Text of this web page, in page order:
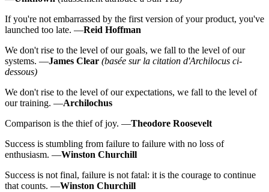
If you're not embarrassed by the first version of your product, you've
launched too late. —Reid Hoffman
We don't rise to the level of our goals, we fall to the level of our
systems. —James Clear (basée sur la citation d'Archilocus ci-
dessous)
We don't rise to the level of our expectations, we fall to the level of
our training. —Archilochus
Comparison is the thief of joy. —Theodore Roosevelt
Success is stumbling from failure to failure with no loss of
enthusiasm. —Winston Churchill
Success is not final, failure is not fatal: it is the courage to continue
that counts. —Winston Churchill